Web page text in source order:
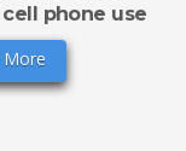
phone use
More